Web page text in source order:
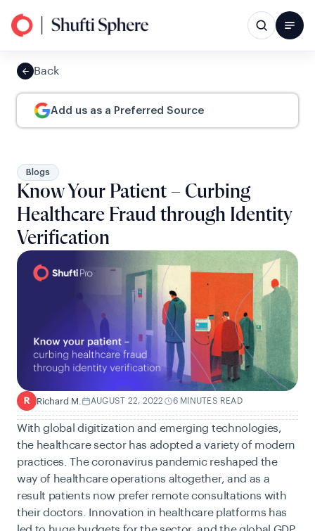
Back
Add us as a Preferred Source
Blogs
Know Your Patient – Curbing
Healthcare Fraud through Identity
Verification
R Richard M. AUGUST 22, 2022 6 MINUTES READ
With global digitization and emerging technologies,
the healthcare sector has adopted a variety of modern
practices. The coronavirus pandemic reshaped the
way of healthcare operations altogether, and as a
result patients now prefer remote consultations with
their doctors. Innovation in healthcare platforms has